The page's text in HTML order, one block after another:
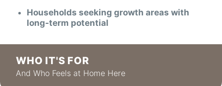
Households seeking growth areas with
long-term potential
WHO IT'S FOR
And Who Feels at Home Here